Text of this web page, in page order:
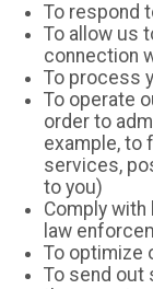
To respond
To allow us
connection
To process
To operate
order to
example, to
services,
to you)
Comply
law
To optimize
To send out